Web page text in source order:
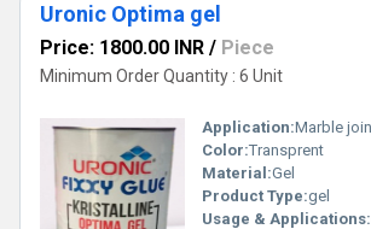
Uronic Optima gel
Price: 1800.00 INR / Piece
Minimum Order Quantity : 6 Unit
Application:Marble
Color:Transprent
Material:Gel
Product Type:gel
Usage & Applications: